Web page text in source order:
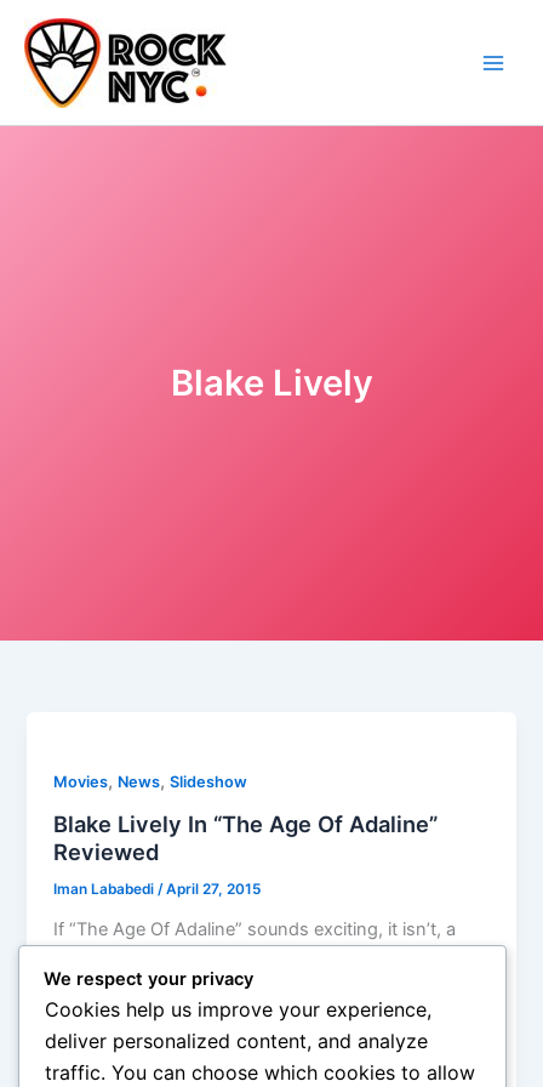
content
content
Blake Lively
Movies, News,Slideshow
Blake Lively In “The Age Of Adaline”
Reviewed
Iman Lababedi/April 27, 2015
If “The Age Of Adaline” sounds exciting, it isn’t, a
beautiful looking movie, set in San Francisco, still it
has little use for its basic premise, Adaline leaves the
audience as distant as everybody else in the world,
and the sheer joy you’d expect, a sort of past-future
We respect your privacy
Cookies help us improve your experience,
deliver personalized content, and analyze
traffic. You can choose which cookies to allow